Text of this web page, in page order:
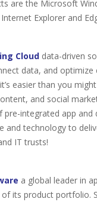
are the Microsoft
Explorer and
Cloud data-driven
data, and
easier than you
and social
pre-integrated app
and technology to
IT trusts!
a global leader in
of its product portfolio.